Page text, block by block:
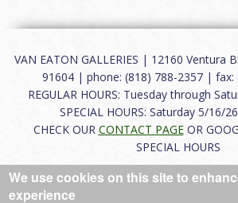
VAN EATON GALLERIES | 12160 Ventura
91604 | phone: (818) 788-2357 | fax:
REGULAR HOURS: Tuesday through
SPECIAL HOURS: Saturday 5/16/
CHECK OUR CONTACT PAGEOR
SPECIAL HOURS
About |FAQ|Terms of Use|
We use cookies on this site to
experience